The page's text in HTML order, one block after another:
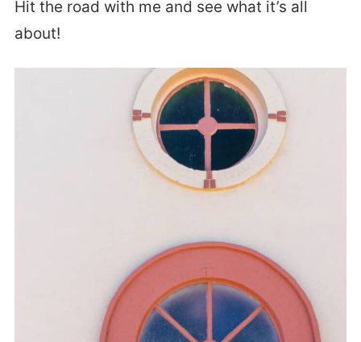
Hit the road with me and see what it’s all
about!